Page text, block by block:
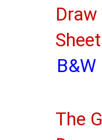
B&W
The